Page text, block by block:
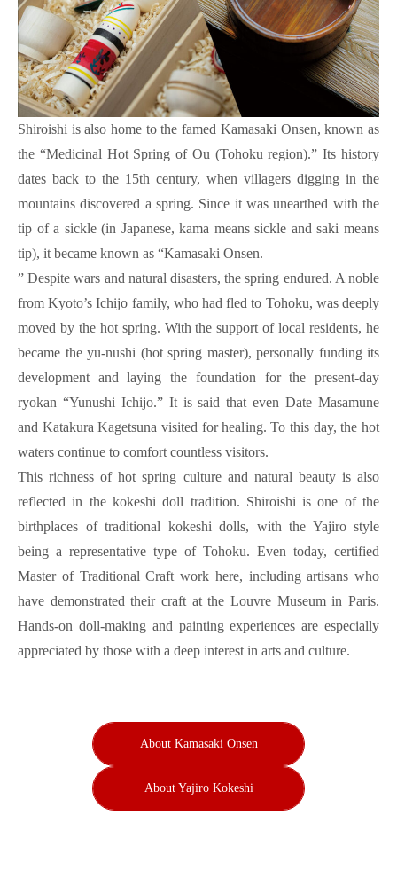
Shiroishi is also home to the famed Kamasaki Onsen, known as
the “Medicinal Hot Spring of Ou (Tohoku region).” Its history
dates back to the 15th century, when villagers digging in the
mountains discovered a spring. Since it was unearthed with the
tip of a sickle (in Japanese, kama means sickle and saki means
tip), it became known as “Kamasaki Onsen.
” Despite wars and natural disasters, the spring endured. A noble
from Kyoto’s Ichijo family, who had fled to Tohoku, was deeply
moved by the hot spring. With the support of local residents, he
became the yu-nushi (hot spring master), personally funding its
development and laying the foundation for the present-day
ryokan “Yunushi Ichijo.” It is said that even Date Masamune
and Katakura Kagetsuna visited for healing. To this day, the hot
waters continue to comfort countless visitors.
This richness of hot spring culture and natural beauty is also
reflected in the kokeshi doll tradition. Shiroishi is one of the
birthplaces of traditional kokeshi dolls, with the Yajiro style
being a representative type of Tohoku. Even today, certified
Master of Traditional Craft work here, including artisans who
have demonstrated their craft at the Louvre Museum in Paris.
Hands-on doll-making and painting experiences are especially
appreciated by those with a deep interest in arts and culture.
About Kamasaki Onsen
About Yajiro Kokeshi